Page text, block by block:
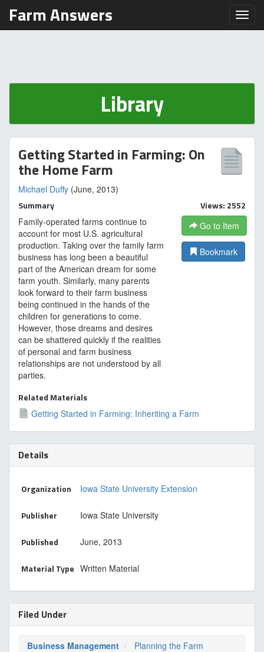
Farm Answers
Library
Getting Started in Farming: On
the Home Farm
Michael Duffy (June, 2013)
Summary
Family-operated farms continue to
account for most U.S. agricultural
production. Taking over the family farm
business has long been a beautiful
part of the American dream for some
farm youth. Similarly, many parents
look forward to their farm business
being continued in the hands of the
children for generations to come.
However, those dreams and desires
can be shattered quickly if the realities
of personal and farm business
relationships are not understood by all
parties.
Views: 2552
Go to Item
Bookmark
Related Materials
Getting Started in Farming: Inheriting a Farm
Details
Organization Iowa State University Extension
Publisher Iowa State University
Published June, 2013
Material Type Written Material
Filed Under
Business Management Planning the Farm